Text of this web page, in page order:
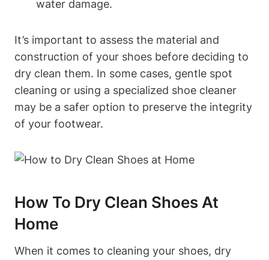
water damage.
It’s important to assess the material and
construction of your shoes before deciding to
dry clean them. In some cases, gentle spot
cleaning or using a specialized shoe cleaner
may be a safer option to preserve the integrity
of your footwear.
How To Dry Clean Shoes At
Home
When it comes to cleaning your shoes, dry